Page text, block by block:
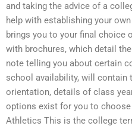
and taking the advice of a
help with establishing your
brings you to your final choice
with brochures, which detail
note telling you about certain
school availability, will contain
orientation, details of class
options exist for you to
Athletics This is the college